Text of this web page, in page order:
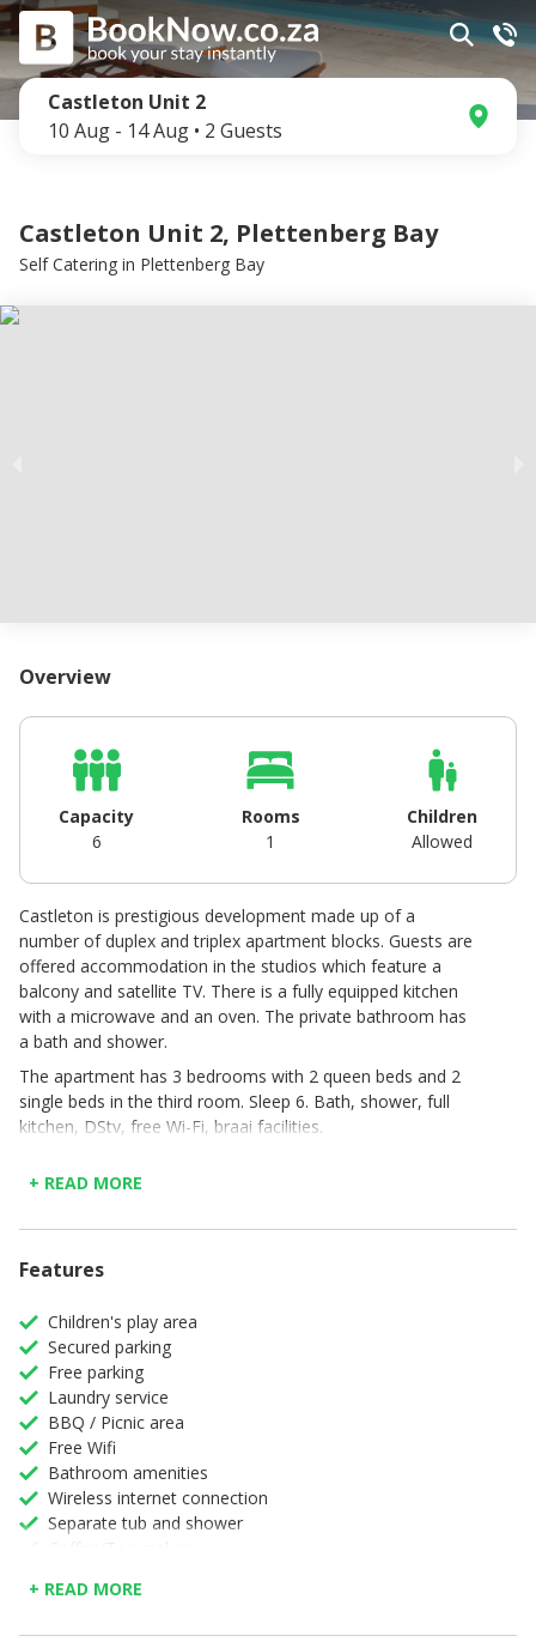
Castleton Unit 2
10 Aug - 14 Aug • 2 Guests
Castleton Unit 2, Plettenberg Bay
Self Catering in Plettenberg Bay
Overview
Castleton is prestigious development made up of a
number of duplex and triplex apartment blocks. Guests are
offered accommodation in the studios which feature a
balcony and satellite TV. There is a fully equipped kitchen
with a microwave and an oven. The private bathroom has
a bath and shower.
The apartment has 3 bedrooms with 2 queen beds and 2
single beds in the third room. Sleep 6. Bath, shower, full
kitchen, DStv, free Wi-Fi, braai facilities.
Castleton offers self-catering accommodation with access
property is set on a hillside within 4 km of Goose Valley
Golf Club and Robberg.
+ READ MORE
Capacity
6
Rooms
1
Children
Allowed
Features
Children's play area
Secured parking
Free parking
Laundry service
BBQ / Picnic area
Free Wifi
Bathroom amenities
Wireless internet connection
Separate tub and shower
Coffee/Tea maker
Complimentary high speed internet in room
+ READ MORE